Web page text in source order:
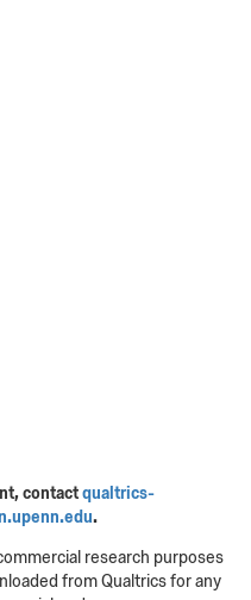
contactqualtrics-
.
research purposes
from Qualtrics for any